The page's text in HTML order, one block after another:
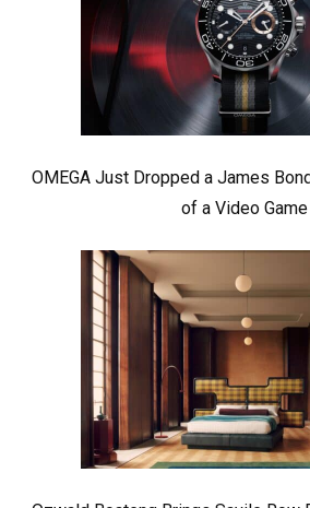
OMEGA Just Dropped a James
of a Video Game